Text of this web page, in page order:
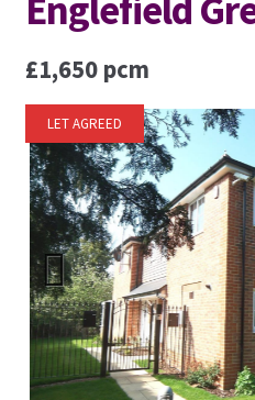
Contact Us
£1,650 pcm
LET AGREED
Previ
ous